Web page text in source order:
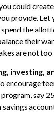
could
provide. Let
the
their
are not too
investing,
encourage
say